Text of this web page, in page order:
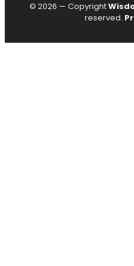
© 2026 — Copyright
reserved.